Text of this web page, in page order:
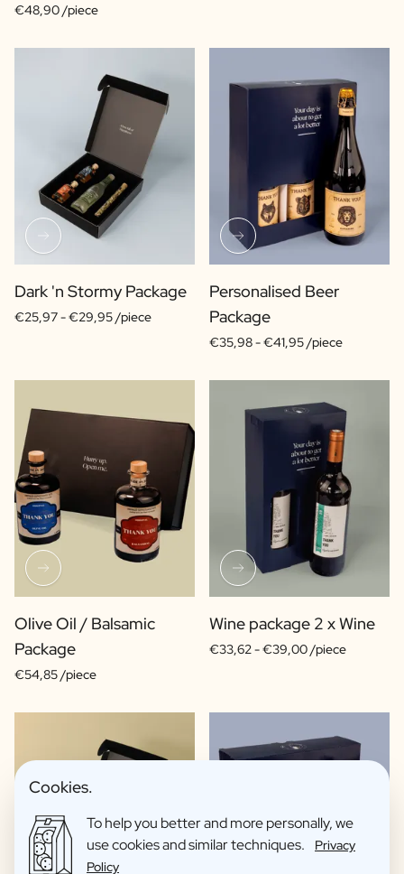
€48,90 /piece
Dark 'n Stormy Package
€25,97 -€29,95 /piece
Personalised Beer
Package
€35,98 -€41,95 /piece
Olive Oil / Balsamic
Package
€54,85 /piece
Wine package 2 x Wine
€33,62 -€39,00 /piece
Cookies.
To help you better and more personally, we
use cookies and similar techniques.
Privacy
Policy